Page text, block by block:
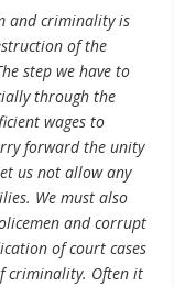
and criminality is
of the
step we have to
through the
wages to
forward the unity
us not allow any
We must also
and corrupt
of court cases
criminality. Often it